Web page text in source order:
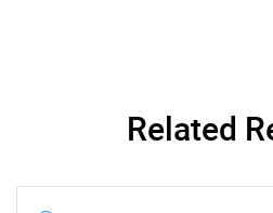
SEARCH
What are
Related